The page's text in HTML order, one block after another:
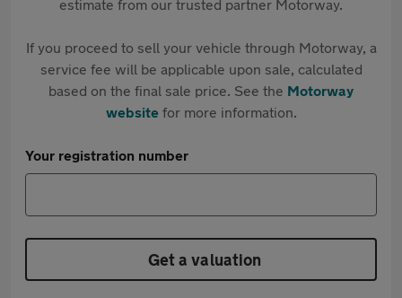
estimate from our trusted partner Motorway.
If you proceed to sell your vehicle through Motorway, a
service fee will be applicable upon sale, calculated
based on the final sale price. See the Motorway
websitefor more information.
Your registration number
Get a valuation